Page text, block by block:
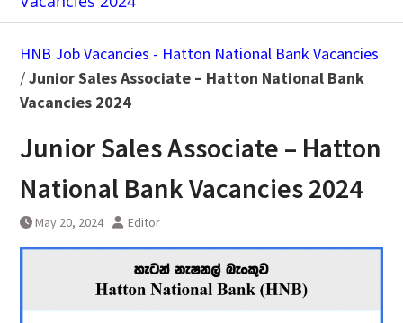
HNB Job Vacancies - Hatton National Bank Vacancies
/Junior Sales Associate – Hatton National Bank
Vacancies 2024
Junior Sales Associate – Hatton
National Bank Vacancies 2024
May 20, 2024 Editor